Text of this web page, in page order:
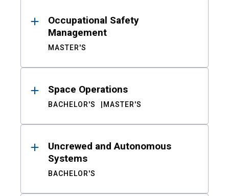
Occupational Safety
Management
MASTER'S
Space Operations
BACHELOR'S MASTER'S
Uncrewed and Autonomous
Systems
BACHELOR'S